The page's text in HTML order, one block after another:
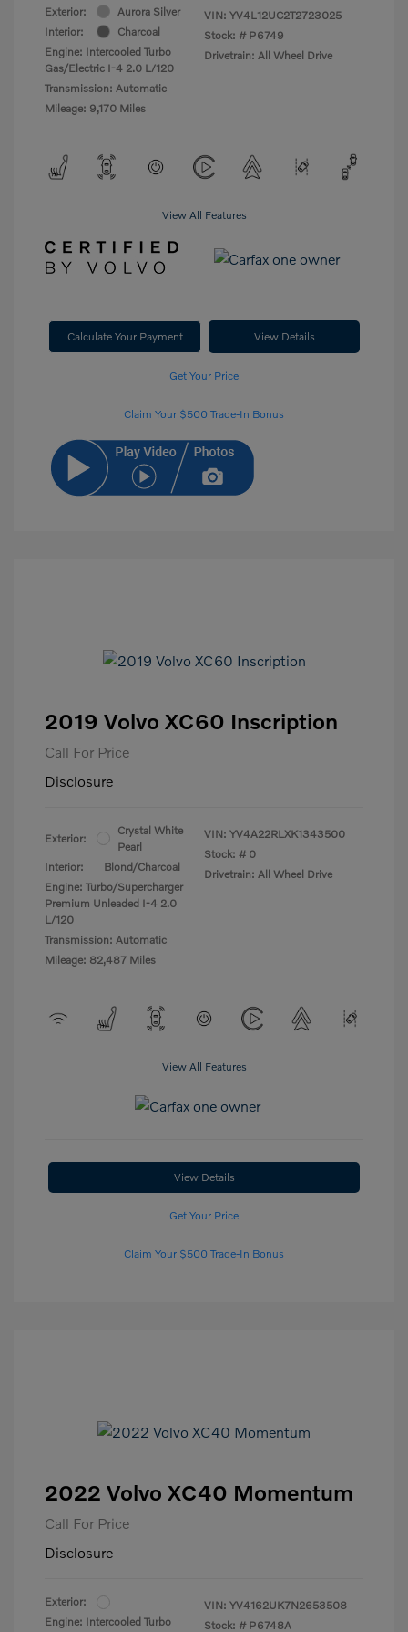
Exterior:
Aurora Silver
Interior:
Charcoal
Engine: Intercooled Turbo
Gas/Electric I-4 2.0 L/120
Transmission: Automatic
Mileage: 9,170 Miles
VIN: YV4L12UC2T2723025
Stock: # P6749
Drivetrain: All Wheel Drive
View All Features
Calculate Your Payment View Details
Get Your Price
Claim Your $500 Trade-In Bonus
2019 Volvo XC60 Inscription
Call For Price
Disclosure
Exterior:
Crystal White
Pearl
Interior:
Blond/Charcoal
Engine: Turbo/Supercharger
Premium Unleaded I-4 2.0
L/120
Transmission: Automatic
Mileage: 82,487 Miles
VIN: YV4A22RLXK1343500
Stock: # 0
Drivetrain: All Wheel Drive
View All Features
View Details
Get Your Price
Claim Your $500 Trade-In Bonus
2022 Volvo XC40 Momentum
Call For Price
Disclosure
Exterior:
Engine: Intercooled Turbo
VIN: YV4162UK7N2653508
Stock: # P6748A